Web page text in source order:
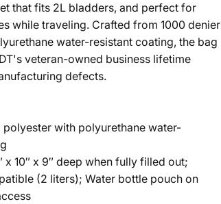
that fits 2L bladders, and perfect for
while traveling. Crafted from 1000 denier
water-resistant coating, the bag
veteran-owned business lifetime
defects.
polyester with polyurethane water-
x 10″ x 9″ deep when fully filled out;
(2 liters); Water bottle pouch on